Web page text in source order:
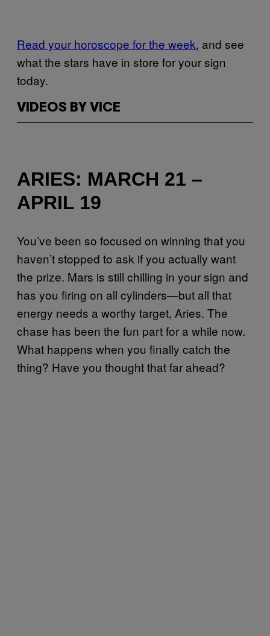
Read your horoscope for the week, and see
what the stars have in store for your sign
today.
VIDEOS BY VICE
ARIES: MARCH 21 –
APRIL 19
You’ve been so focused on winning that you
haven’t stopped to ask if you actually want
the prize. Mars is still chilling in your sign and
has you firing on all cylinders—but all that
energy needs a worthy target, Aries. The
chase has been the fun part for a while now.
What happens when you finally catch the
thing? Have you thought that far ahead?